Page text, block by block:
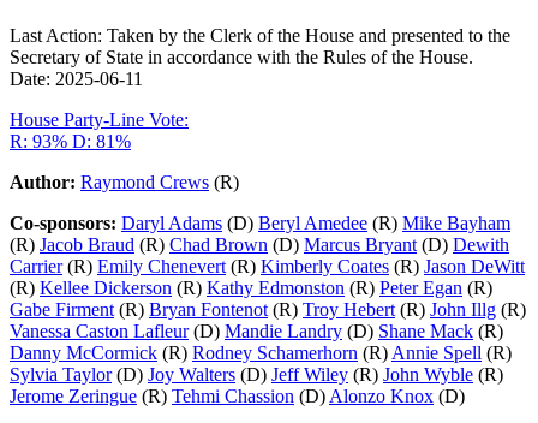
Last Action: Taken by the Clerk of the House and presented to the
Secretary of State in accordance with the Rules of the House.
Date: 2025-06-11
House Party-Line Vote:
R: 93% D: 81%
Author: Raymond Crews (R)
Co-sponsors: Daryl Adams (D) Beryl Amedee (R) Mike Bayham
(R) Jacob Braud (R) Chad Brown (D) Marcus Bryant (D) Dewith
Carrier(R) Emily Chenevert (R) Kimberly Coates (R) Jason DeWitt
(R) Kellee Dickerson (R) Kathy Edmonston (R) Peter Egan (R)
Gabe Firment (R) Bryan Fontenot (R) Troy Hebert (R) John Illg (R)
Vanessa Caston Lafleur(D) Mandie Landry (D) Shane Mack (R)
Danny McCormick (R) Rodney Schamerhorn (R) Annie Spell (R)
Sylvia Taylor(D) Joy Walters (D) Jeff Wiley (R) John Wyble (R)
Jerome Zeringue (R) Tehmi Chassion (D) Alonzo Knox (D)